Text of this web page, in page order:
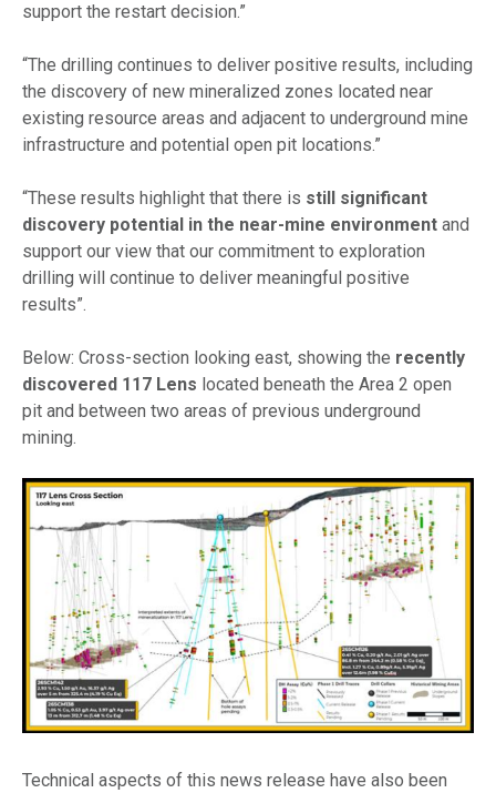
support the restart decision.”
“The drilling continues to deliver positive results, including
the discovery of new mineralized zones located near
existing resource areas and adjacent to underground mine
infrastructure and potential open pit locations.”
“These results highlight that there is still significant
discovery potential in the near-mine environment and
support our view that our commitment to exploration
drilling will continue to deliver meaningful positive
results”.
Below: Cross-section looking east, showing the recently
discovered 117 Lens located beneath the Area 2 open
pit and between two areas of previous underground
mining.
Technical aspects of this news release have also been